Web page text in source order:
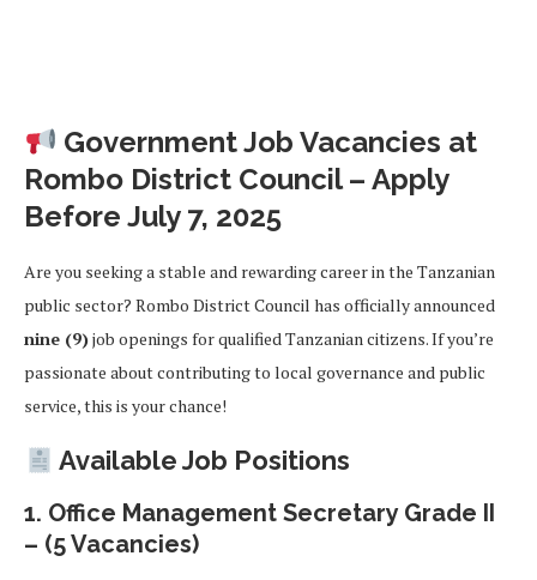
Government Job Vacancies at
Rombo District Council – Apply
Before July 7, 2025
Are you seeking a stable and rewarding career in the Tanzanian
public sector? Rombo District Council has officially announced
nine (9)job openings for qualified Tanzanian citizens. If you’re
passionate about contributing to local governance and public
service, this is your chance!
Available Job Positions
1. Office Management Secretary Grade II
– (5 Vacancies)